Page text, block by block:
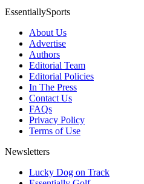
EssentiallySports
About Us
Advertise
Authors
Editorial Team
Editorial Policies
In The Press
Contact Us
FAQs
Privacy Policy
Terms of Use
Newsletters
Lucky Dog on Track